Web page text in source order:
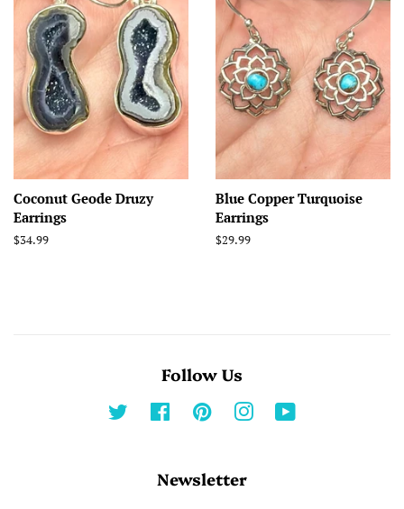
Coconut Geode Druzy
Earrings
Regular
$34.99
Blue Copper Turquoise
Earrings
Regular
$29.99
Follow Us
Twitter Facebook Pinterest Instagram
Newsletter